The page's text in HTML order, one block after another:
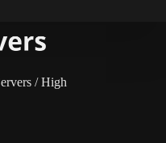
/ High